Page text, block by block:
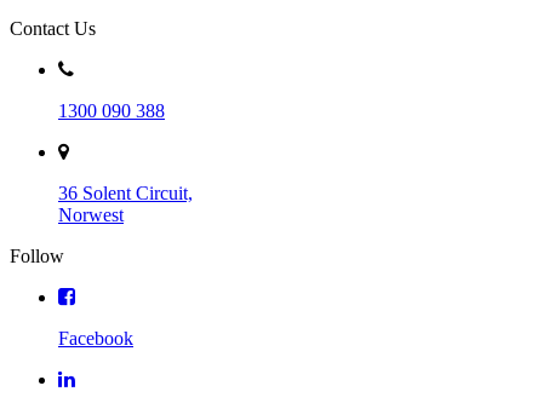
Contact Us
1300 090 388
36 Solent Circuit,
Norwest
Follow
Facebook